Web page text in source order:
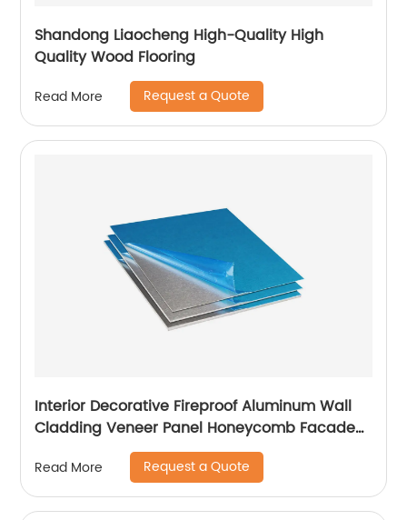
Shandong Liaocheng High-Quality High
Quality Wood Flooring
Read More Request a Quote
Interior Decorative Fireproof Aluminum Wall
Cladding Veneer Panel Honeycomb Facade
Read More Request a Quote